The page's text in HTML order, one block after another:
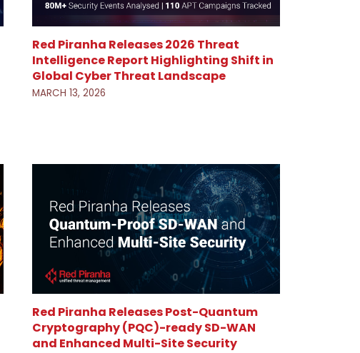
Red Piranha Releases 2026 Threat
Intelligence Report Highlighting Shift in
Global Cyber Threat Landscape
MARCH 13, 2026
Red Piranha Releases Post-Quantum
Cryptography (PQC)-ready SD-WAN
and Enhanced Multi-Site Security